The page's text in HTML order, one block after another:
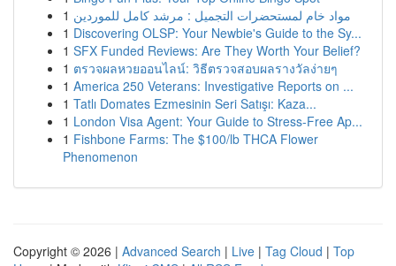
1 مواد خام لمستحضرات التجميل : مرشد كامل للموردين
1 Discovering OLSP: Your Newbie's Guide to the Sy...
1 SFX Funded Reviews: Are They Worth Your Belief?
1 ตรวจผลหวยออนไลน์: วิธีตรวจสอบผลรางวัลง่ายๆ
1 America 250 Veterans: Investigative Reports on ...
1 Tatlı Domates Ezmesinin Seri Satışı: Kaza...
1 London Visa Agent: Your Guide to Stress-Free Ap...
1 Fishbone Farms: The $100/lb THCA Flower
Phenomenon
Copyright © 2026 | Advanced Search | Live | Tag Cloud | Top